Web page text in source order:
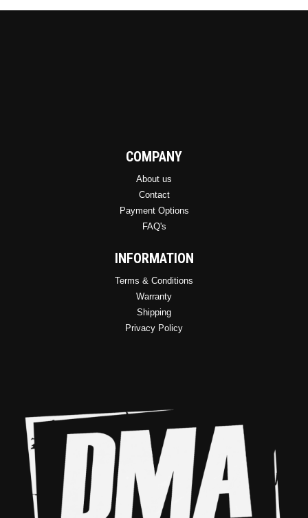
COMPANY
About us
Contact
Payment Options
FAQ's
INFORMATION
Terms & Conditions
Warranty
Shipping
Privacy Policy